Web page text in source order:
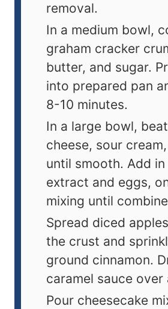
removal.
In a medium bowl,
graham cracker
butter, and sugar.
into prepared pan
8-10 minutes.
In a large bowl,
cheese, sour
until smooth. Add in
extract and eggs,
mixing until
Spread diced
the crust and
ground cinnamon.
caramel sauce over
Pour cheesecake